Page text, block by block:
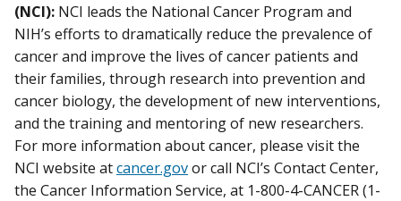
(NCI): NCI leads the National Cancer Program and
NIH’s efforts to dramatically reduce the prevalence of
cancer and improve the lives of cancer patients and
their families, through research into prevention and
cancer biology, the development of new interventions,
and the training and mentoring of new researchers.
For more information about cancer, please visit the
NCI website atcancer.govor call NCI’s Contact Center,
the Cancer Information Service, at 1-800-4-CANCER (1-